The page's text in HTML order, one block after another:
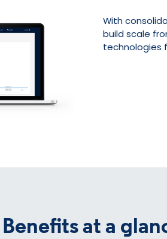
With
build scale
technologies
Benefits at a